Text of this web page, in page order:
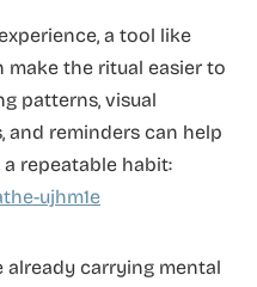
a tool like
make the ritual easier to
patterns, visual
and reminders can help
repeatable habit:
ujhm1e
already carrying mental